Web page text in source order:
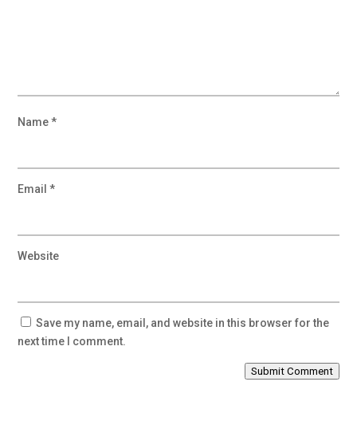
Name*
Email*
Website
Save my name, email, and website in this browser for the
next time I comment.
Submit Comment